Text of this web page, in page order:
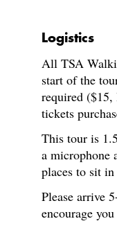
Logistics
All TSA
start of the
required
tickets
This tour is
a microphone
places to sit in
Please arrive
encourage